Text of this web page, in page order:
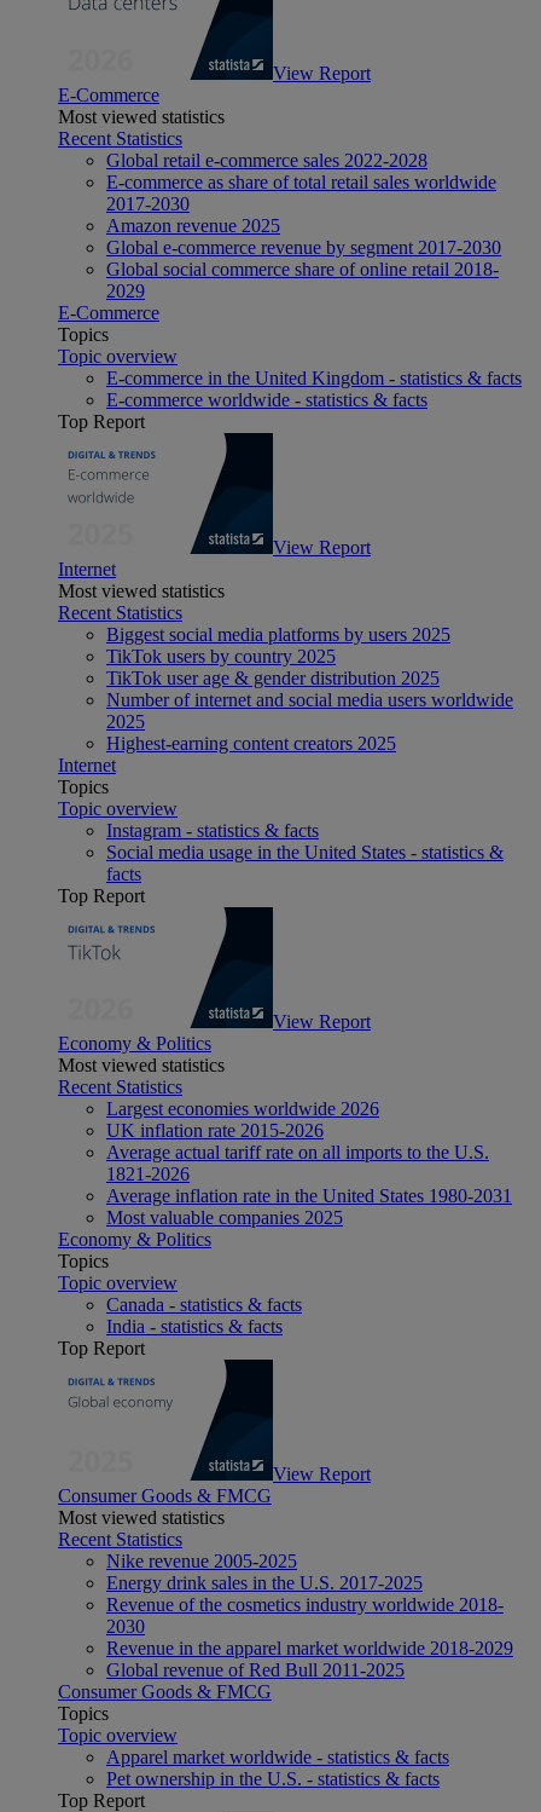
View Report
E-Commerce
Most viewed statistics
Recent Statistics
Global retail e-commerce sales 2022-2028
E-commerce as share of total retail sales worldwide
2017-2030
Amazon revenue 2025
Global e-commerce revenue by segment 2017-2030
Global social commerce share of online retail 2018-
2029
E-Commerce
Topics
Topic overview
E-commerce in the United Kingdom - statistics & facts
E-commerce worldwide - statistics & facts
Top Report
View Report
Internet
Most viewed statistics
Recent Statistics
Biggest social media platforms by users 2025
TikTok users by country 2025
TikTok user age & gender distribution 2025
Number of internet and social media users worldwide
2025
Highest-earning content creators 2025
Internet
Topics
Topic overview
Instagram - statistics & facts
Social media usage in the United States - statistics &
facts
Top Report
View Report
Economy & Politics
Most viewed statistics
Recent Statistics
Largest economies worldwide 2026
UK inflation rate 2015-2026
Average actual tariff rate on all imports to the U.S.
1821-2026
Average inflation rate in the United States 1980-2031
Most valuable companies 2025
Economy & Politics
Topics
Topic overview
Canada - statistics & facts
India - statistics & facts
Top Report
View Report
Consumer Goods & FMCG
Most viewed statistics
Recent Statistics
Nike revenue 2005-2025
Energy drink sales in the U.S. 2017-2025
Revenue of the cosmetics industry worldwide 2018-
2030
Revenue in the apparel market worldwide 2018-2029
Global revenue of Red Bull 2011-2025
Consumer Goods & FMCG
Topics
Topic overview
Apparel market worldwide - statistics & facts
Pet ownership in the U.S. - statistics & facts
Top Report